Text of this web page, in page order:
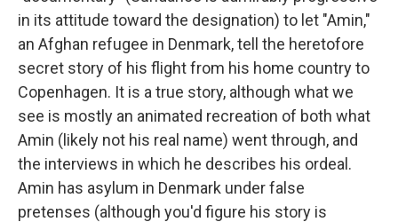
in its attitude toward the designation) to let "Amin,"
an Afghan refugee in Denmark, tell the heretofore
secret story of his flight from his home country to
Copenhagen. It is a true story, although what we
see is mostly an animated recreation of both what
Amin (likely not his real name) went through, and
the interviews in which he describes his ordeal.
Amin has asylum in Denmark under false
pretenses (although you'd figure his story is